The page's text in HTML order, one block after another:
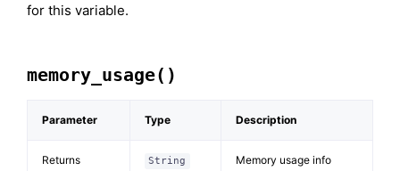
for this variable.
memory_usage()
Parameter Type Description
Returns String Memory usage info